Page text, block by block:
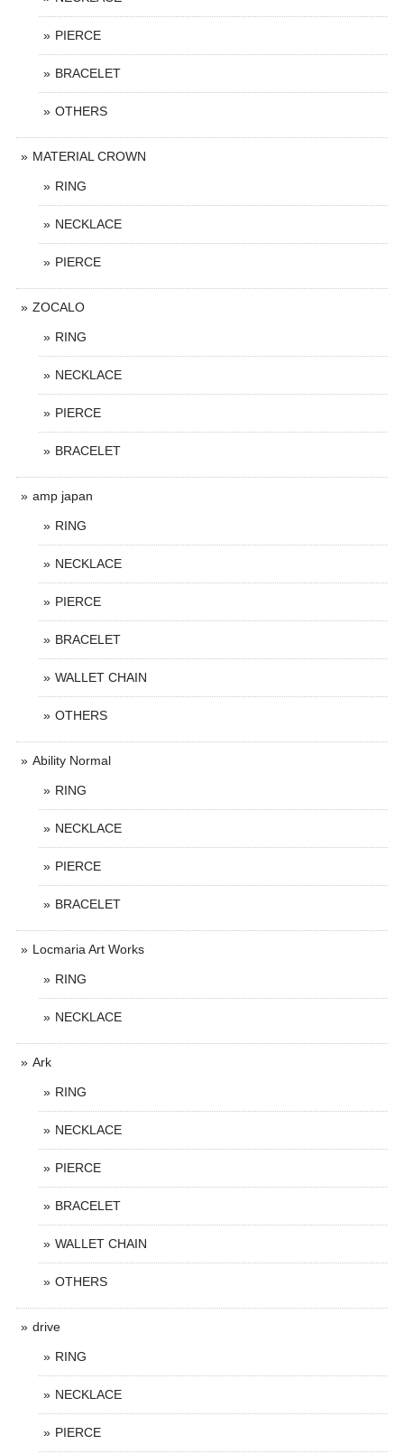
PIERCE
BRACELET
OTHERS
MATERIAL CROWN
RING
NECKLACE
PIERCE
ZOCALO
RING
NECKLACE
PIERCE
BRACELET
amp japan
RING
NECKLACE
PIERCE
BRACELET
WALLET CHAIN
OTHERS
Ability Normal
RING
NECKLACE
PIERCE
BRACELET
Locmaria Art Works
RING
NECKLACE
Ark
RING
NECKLACE
PIERCE
BRACELET
WALLET CHAIN
OTHERS
drive
RING
NECKLACE
PIERCE